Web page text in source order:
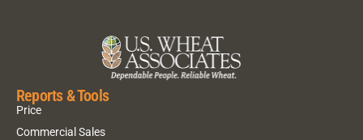
Reports & Tools
Price
Commercial Sales